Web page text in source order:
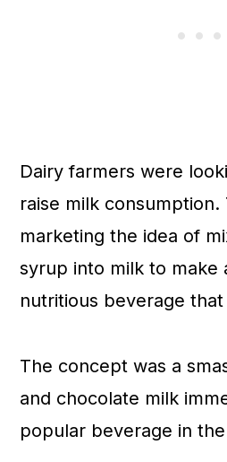
Dairy farmers were
raise milk
marketing the idea of
syrup into milk to make
nutritious beverage
The concept was a
and chocolate milk
popular beverage in